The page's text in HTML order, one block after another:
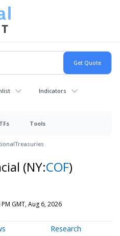
Indicators
Tools
Treasuries
(NY:COF)
GMT, Aug 6, 2026
Research